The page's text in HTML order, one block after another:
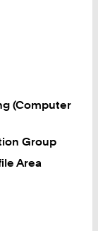
(Computer
Group
Area